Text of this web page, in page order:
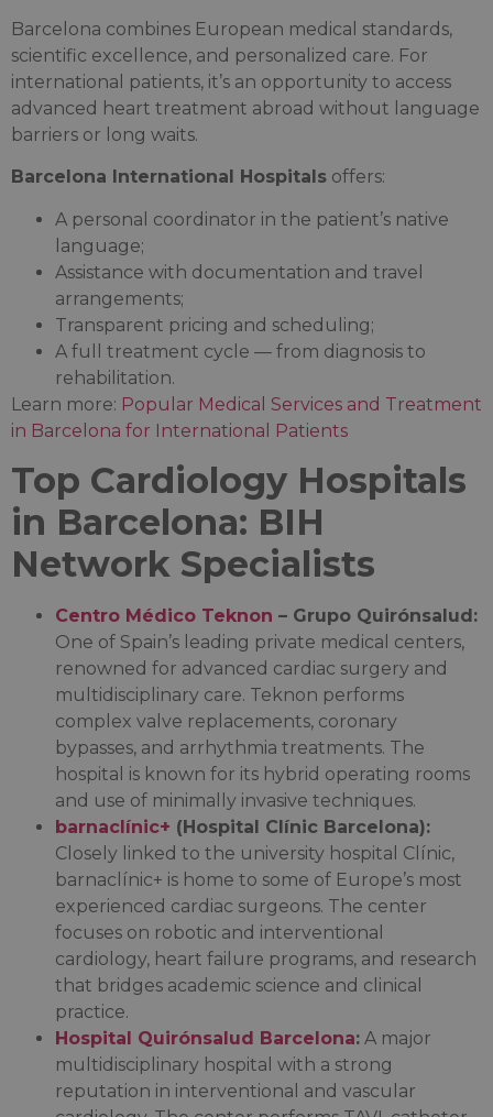
Barcelona combines European medical standards,
scientific excellence, and personalized care. For
international patients, it’s an opportunity to access
advanced heart treatment abroad without language
barriers or long waits.
Barcelona International Hospitals offers:
A personal coordinator in the patient’s native
language;
Assistance with documentation and travel
arrangements;
Transparent pricing and scheduling;
A full treatment cycle — from diagnosis to
rehabilitation.
Learn more: Popular Medical Services and Treatment
in Barcelona for International Patients
Top Cardiology Hospitals
in Barcelona: BIH
Network Specialists
Centro Médico Teknon – Grupo Quirónsalud:
One of Spain’s leading private medical centers,
renowned for advanced cardiac surgery and
multidisciplinary care. Teknon performs
complex valve replacements, coronary
bypasses, and arrhythmia treatments. The
hospital is known for its hybrid operating rooms
and use of minimally invasive techniques.
barnaclínic+ (Hospital Clínic Barcelona):
Closely linked to the university hospital Clínic,
barnaclínic+ is home to some of Europe’s most
experienced cardiac surgeons. The center
focuses on robotic and interventional
cardiology, heart failure programs, and research
that bridges academic science and clinical
practice.
Hospital Quirónsalud Barcelona: A major
multidisciplinary hospital with a strong
reputation in interventional and vascular